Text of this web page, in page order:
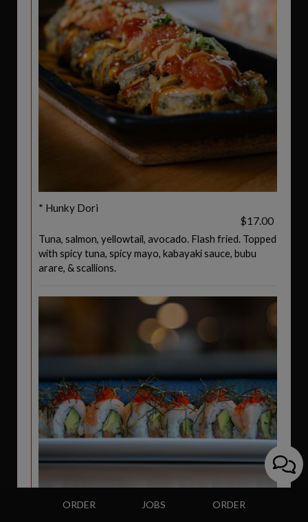
* Hunky Dori
$17.00
Tuna, salmon, yellowtail, avocado. Flash fried. Topped
with spicy tuna, spicy mayo, kabayaki sauce, bubu
arare, & scallions.
ORDER JOBS ORDER